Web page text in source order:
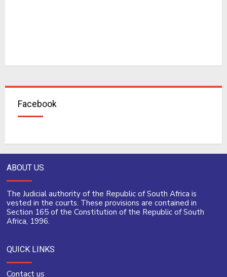
Facebook
ABOUT US
The Judicial authority of the Republic of South Africa is
vested in the courts. These provisions are contained in
Section 165 of the Constitution of the Republic of South
Africa, 1996.
QUICK LINKS
Contact us